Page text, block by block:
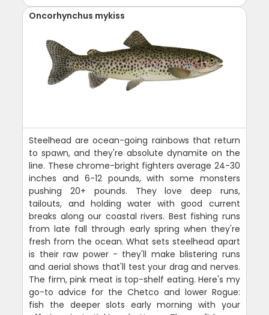
Oncorhynchus mykiss
Steelhead are ocean-going rainbows that return
to spawn, and they're absolute dynamite on the
line. These chrome-bright fighters average 24-30
inches and 6-12 pounds, with some monsters
pushing 20+ pounds. They love deep runs,
tailouts, and holding water with good current
breaks along our coastal rivers. Best fishing runs
from late fall through early spring when they're
fresh from the ocean. What sets steelhead apart
is their raw power - they'll make blistering runs
and aerial shows that'll test your drag and nerves.
The firm, pink meat is top-shelf eating. Here's my
go-to advice for the Chetco and lower Rogue:
fish the deeper slots early morning with your